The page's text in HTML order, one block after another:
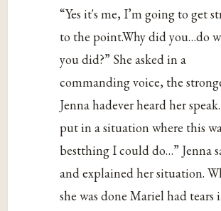
“Yes it's me, I’m going to get
to the point.Why did you…do
you did?” She asked in a
commanding voice, the
Jenna hadever heard her
put in a situation where this
bestthing I could do…” Jenna
and explained her situation.
she was done Mariel had tears